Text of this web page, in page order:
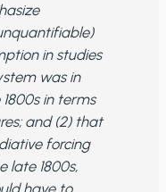
in studies
was in
in terms
and (2) that
forcing
late 1800s,